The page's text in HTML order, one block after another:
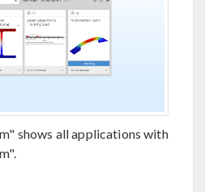
shows all applications with